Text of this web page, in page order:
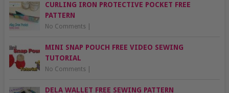
CURLING IRON PROTECTIVE POCKET FREE
PATTERN
No Comments
MINI SNAP POUCH FREE VIDEO SEWING
TUTORIAL
No Comments
DELA WALLET FREE SEWING PATTERN